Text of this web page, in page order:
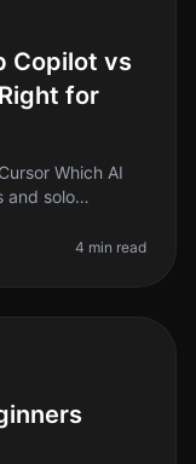
Copilot vs
for
AI
and solo
4 min read